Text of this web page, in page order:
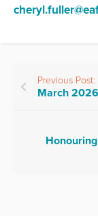
Previous Post:
March